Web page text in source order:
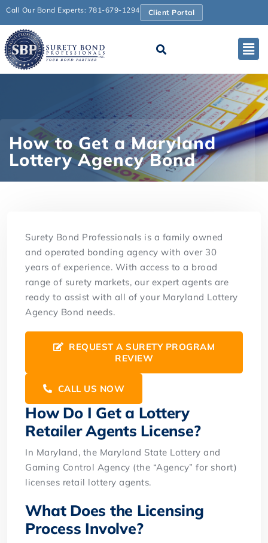
Call Our Bond Experts: 781-679-1294 Client Portal
How to Get a Maryland
Lottery Agency Bond
Surety Bond Professionals is a family owned
and operated bonding agency with over 30
years of experience. With access to a broad
range of surety markets, our expert agents are
ready to assist with all of your Maryland Lottery
Agency Bond needs.
REQUEST A SURETY PROGRAM
REVIEW
CALL US NOW
How Do I Get a Lottery
Retailer Agents License?
In Maryland, the Maryland State Lottery and
Gaming Control Agency (the “Agency” for short)
licenses retail lottery agents.
What Does the Licensing
Process Involve?